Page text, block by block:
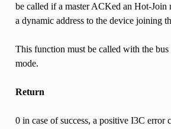
be called if a master ACKed an Hot-Join
a dynamic address to the device joining
This function must be called with the
mode.
Return
0 in case of success, a positive I3C error